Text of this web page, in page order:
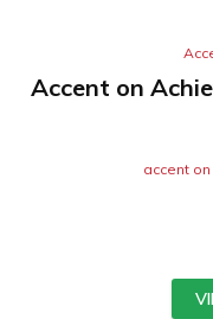
Accent on
accent